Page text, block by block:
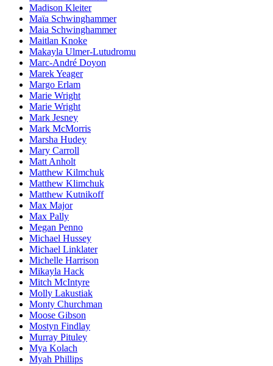
Madison Kleiter
Maïa Schwinghammer
Maia Schwinghammer
Maitlan Knoke
Makayla Ulmer-Lutudromu
Marc-André Doyon
Marek Yeager
Margo Erlam
Marie Wright
Marie Wright
Mark Jesney
Mark McMorris
Marsha Hudey
Mary Carroll
Matt Anholt
Matthew Kilmchuk
Matthew Klimchuk
Matthew Kutnikoff
Max Major
Max Pally
Megan Penno
Michael Hussey
Michael Linklater
Michelle Harrison
Mikayla Hack
Mitch McIntyre
Molly Lakustiak
Monty Churchman
Moose Gibson
Mostyn Findlay
Murray Pituley
Mya Kolach
Myah Phillips